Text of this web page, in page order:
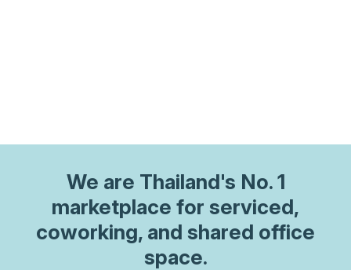
We are Thailand's No. 1
marketplace for serviced,
coworking, and shared office
space.